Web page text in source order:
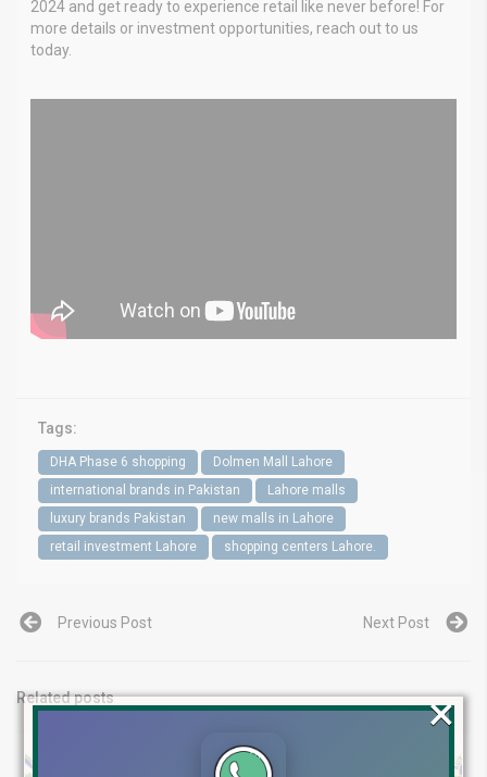
2024 and get ready to experience retail like never before! For
more details or investment opportunities, reach out to us
today.
Tags:
DHA Phase 6 shopping
Dolmen Mall Lahore
international brands in Pakistan
Lahore malls
luxury brands Pakistan
new malls in Lahore
retail investment Lahore
shopping centers Lahore.
Previous Post Next Post
Related posts ×